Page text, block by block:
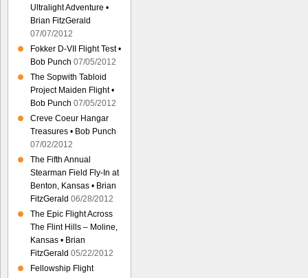
Ultralight Adventure •
Brian FitzGerald
07/07/2012
Fokker D-VII Flight Test •
Bob Punch 07/05/2012
The Sopwith Tabloid
Project Maiden Flight •
Bob Punch 07/05/2012
Creve Coeur Hangar
Treasures • Bob Punch
07/02/2012
The Fifth Annual
Stearman Field Fly-In at
Benton, Kansas • Brian
FitzGerald 06/28/2012
The Epic Flight Across
The Flint Hills – Moline,
Kansas • Brian
FitzGerald 05/22/2012
Fellowship Flight